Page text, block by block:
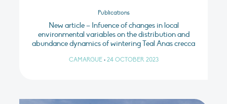
Publications
New article – Infuence of changes in local
environmental variables on the distribution and
abundance dynamics of wintering Teal Anas crecca
CAMARGUE • 24 OCTOBER 2023